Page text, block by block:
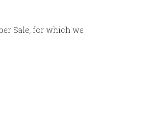
Sale, for which we